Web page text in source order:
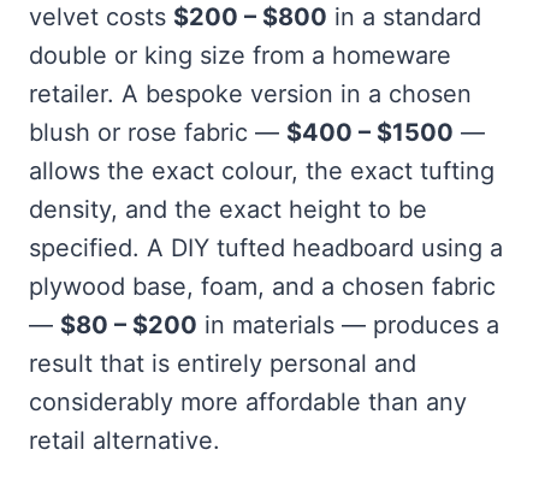
velvet costs $200 – $800 in a standard
double or king size from a homeware
retailer. A bespoke version in a chosen
blush or rose fabric — $400 – $1500 —
allows the exact colour, the exact tufting
density, and the exact height to be
specified. A DIY tufted headboard using a
plywood base, foam, and a chosen fabric
— $80 – $200 in materials — produces a
result that is entirely personal and
considerably more affordable than any
retail alternative.